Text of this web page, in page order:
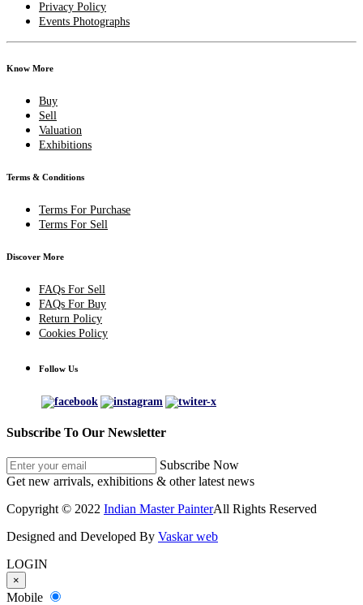
Privacy Policy
Events Photographs
Know More
Buy
Sell
Valuation
Exhibitions
Terms & Conditions
Terms For Purchase
Terms For Sell
Discover More
FAQs For Sell
FAQs For Buy
Return Policy
Cookies Policy
Follow Us
Subscribe To Our Newsletter
Subscribe Now
Get new arrivals, exhibitions & other latest news
Copyright © 2022 Indian Master PainterAll Rights Reserved
Designed and Developed By Vaskar web
LOGIN
×
Mobile